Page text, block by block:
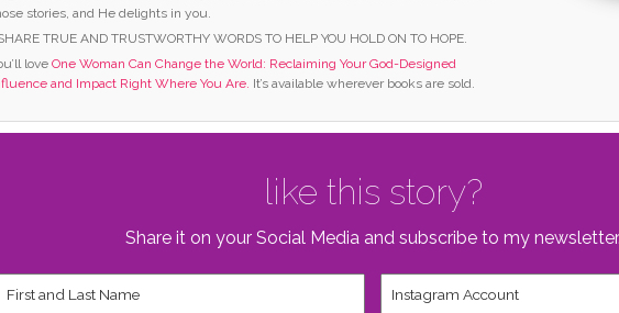
stories, and He delights in you.
TRUE AND TRUSTWORTHY WORDS TO HELP YOU HOLD ON TO HOPE.
love One Woman Can Change the World: Reclaiming Your God-Designed
and Impact Right Where You Are. It’s available wherever books are sold.
like this story?
Share it on your Social Media and subscribe to my
and
Account